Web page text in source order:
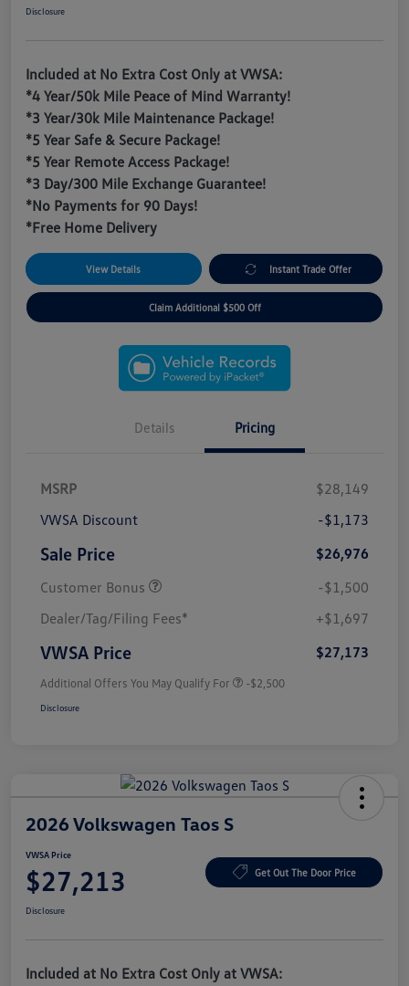
Disclosure
Included at No Extra Cost Only at VWSA:
*4 Year/50k Mile Peace of Mind Warranty!
*3 Year/30k Mile Maintenance Package!
*5 Year Safe & Secure Package!
*5 Year Remote Access Package!
*3 Day/300 Mile Exchange Guarantee!
*No Payments for 90 Days!
*Free Home Delivery
View Details Instant Trade Offer
Claim Additional $500 Off
Details Pricing
MSRP
$28,149
VWSA Discount
-$1,173
Sale Price
$26,976
Customer Bonus
-$1,500
Dealer/Tag/Filing Fees*
+$1,697
VWSA Price $27,173
Additional Offers You May Qualify For -$2,500
Disclosure
2026 Volkswagen Taos S
VWSA Price
$27,213 Get Out The Door Price
Disclosure
Included at No Extra Cost Only at VWSA: